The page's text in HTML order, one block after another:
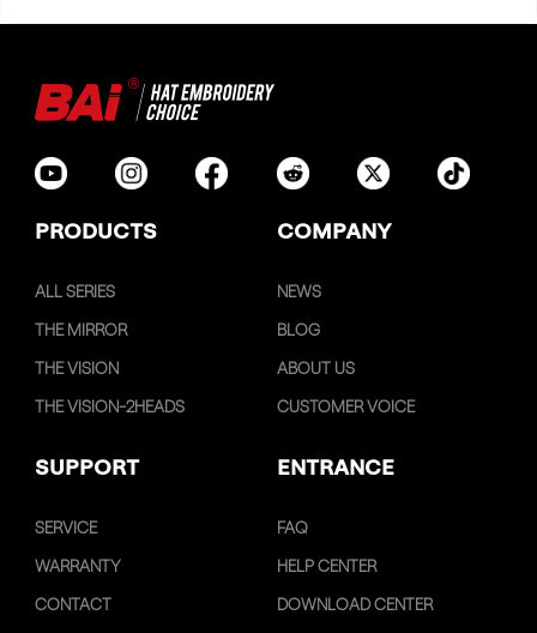
PRODUCTS COMPANY
ALL SERIES
THE MIRROR
THE VISION
THE VISION-2HEADS
NEWS
BLOG
ABOUT US
CUSTOMER VOICE
SUPPORT ENTRANCE
SERVICE
WARRANTY
CONTACT
FAQ
HELP CENTER
DOWNLOAD CENTER